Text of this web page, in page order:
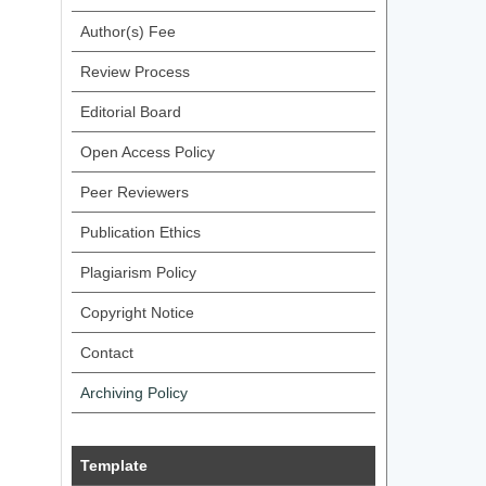
Author(s) Fee
Review Process
Editorial Board
Open Access Policy
Peer Reviewers
Publication Ethics
Plagiarism Policy
Copyright Notice
Contact
Archiving Policy
Template